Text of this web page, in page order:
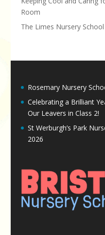
Room
The Limes Nursery
Rosemary Nursery
Celebrating a Brilliant
Our Leavers in Class 2!
St Werburgh’s Park
2026